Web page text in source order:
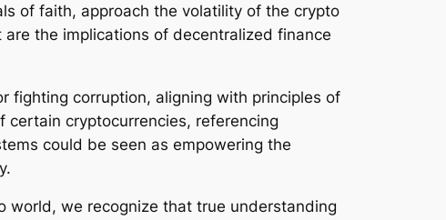
of faith, approach the volatility of the crypto
the implications of decentralized finance
fighting corruption, aligning with principles of
cryptocurrencies, referencing
could be seen as empowering the
world, we recognize that true understanding